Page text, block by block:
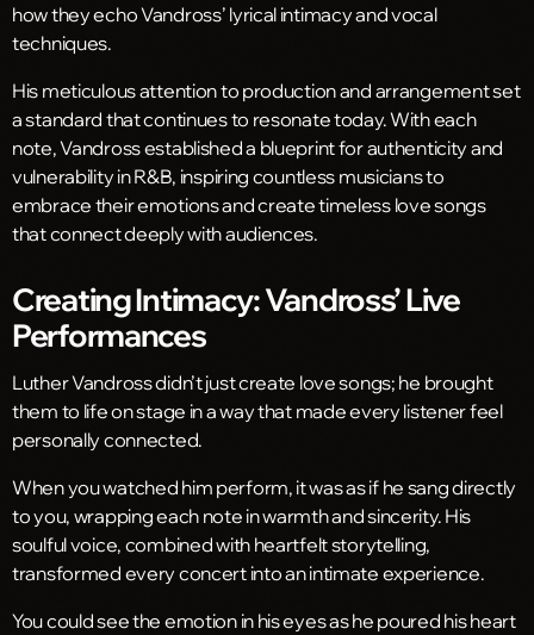
how they echo Vandross’ lyrical intimacy and vocal
techniques.
His meticulous attention to production and arrangement set
a standard that continues to resonate today. With each
note, Vandross established a blueprint for authenticity and
vulnerability in R&B, inspiring countless musicians to
embrace their emotions and create timeless love songs
that connect deeply with audiences.
Creating Intimacy: Vandross’ Live
Performances
Luther Vandross didn’t just create love songs; he brought
them to life on stage in a way that made every listener feel
personally connected.
When you watched him perform, it was as if he sang directly
to you, wrapping each note in warmth and sincerity. His
soulful voice, combined with heartfelt storytelling,
transformed every concert into an intimate experience.
You could see the emotion in his eyes as he poured his heart